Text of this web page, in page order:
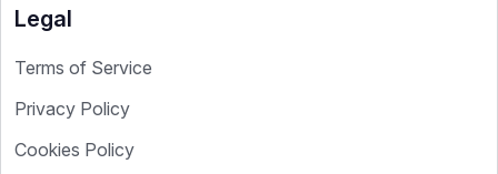
Legal
Terms of Service
Privacy Policy
Cookies Policy